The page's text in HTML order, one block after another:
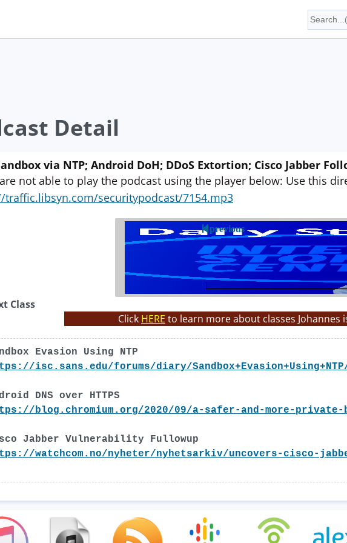
Detail
via NTP; Android DoH; DDoS Extortion; Cisco Jabber
not able to play the podcast using the player below: Use this
traffic.libsyn.com/securitypodcast/7154.mp3
previous
Class
Click HERE to learn more about classes Johannes
Evasion Using NTP
isc.sans.edu/forums/diary/
DNS over HTTPS
blog.chromium.org/2020/09/a-safer-and-more-private-
Jabber Vulnerability Fullowup
watchcom.no/nyheter/nyhetsarkiv/uncovers-cisco-